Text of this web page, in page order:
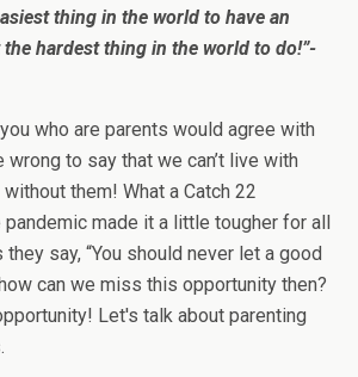
thing in the world to have an
hardest thing in the world to do!”-
who are parents would agree with
wrong to say that we can’t live with
without them! What a Catch 22
pandemic made it a little tougher for all
say, “You should never let a good
can we miss this opportunity then?
Let's talk about parenting